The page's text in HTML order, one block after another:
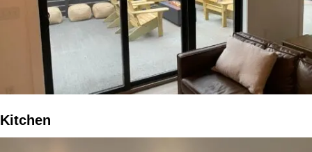
Kitchen